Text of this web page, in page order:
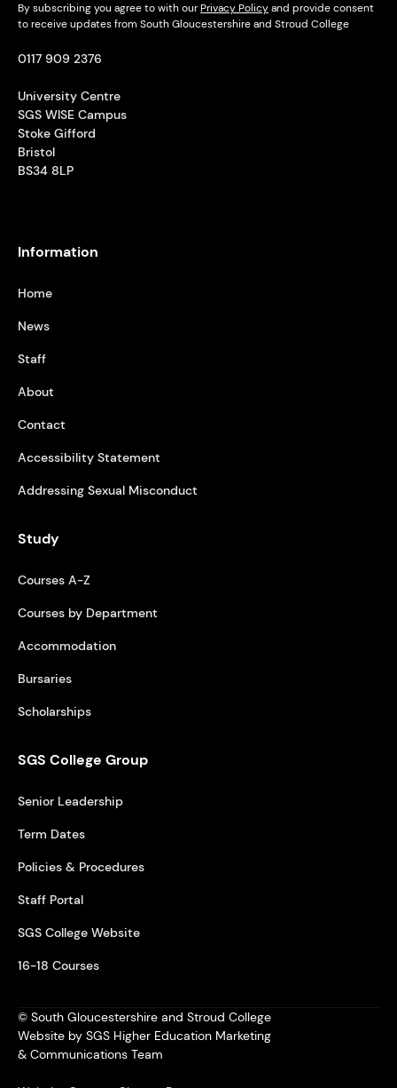
By subscribing you agree to with ourPrivacy Policyand provide consent
to receive updates from South Gloucestershire and Stroud College
0117 909 2376
University Centre
SGS WISE Campus
Stoke Gifford
Bristol
BS34 8LP
Information
Home
News
Staff
About
Contact
Accessibility Statement
Addressing Sexual Misconduct
Study
Courses A-Z
Courses by Department
Accommodation
Bursaries
Scholarships
SGS College Group
Senior Leadership
Term Dates
Policies & Procedures
Staff Portal
SGS College Website
16-18 Courses
© South Gloucestershire and Stroud College
Website by SGS Higher Education Marketing
& Communications Team